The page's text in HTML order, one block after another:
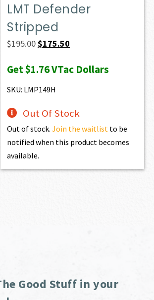
LMT Defender
Stripped
$195.00Original
was:
$195.00.
$175.50
is:
Get$1.76VTac Dollars
SKU: LMP149H
Out Of Stock
Out of stock.Join the waitlist to be
notified when this product becomes
available.
Good Stuff in your